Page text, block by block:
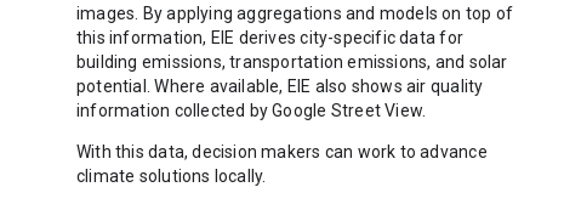
images. By applying aggregations and models on top of
this information, EIE derives city-specific data for
building emissions, transportation emissions, and solar
potential. Where available, EIE also shows air quality
information collected by Google Street View.
With this data, decision makers can work to advance
climate solutions locally.